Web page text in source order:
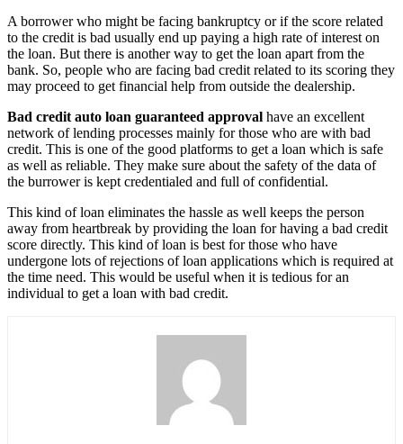
A borrower who might be facing bankruptcy or if the score related
to the credit is bad usually end up paying a high rate of interest on
the loan. But there is another way to get the loan apart from the
bank. So, people who are facing bad credit related to its scoring they
may proceed to get financial help from outside the dealership.
Bad credit auto loan guaranteed approval have an excellent
network of lending processes mainly for those who are with bad
credit. This is one of the good platforms to get a loan which is safe
as well as reliable. They make sure about the safety of the data of
the burrower is kept credentialed and full of confidential.
This kind of loan eliminates the hassle as well keeps the person
away from heartbreak by providing the loan for having a bad credit
score directly. This kind of loan is best for those who have
undergone lots of rejections of loan applications which is required at
the time need. This would be useful when it is tedious for an
individual to get a loan with bad credit.